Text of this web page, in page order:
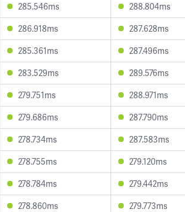
285.546ms 288.804ms
286.918ms 287.628ms
285.361ms 287.496ms
283.529ms 289.576ms
279.751ms 288.971ms
279.686ms 287.790ms
278.734ms 287.583ms
278.755ms 279.120ms
278.784ms 279.442ms
278.860ms 279.773ms